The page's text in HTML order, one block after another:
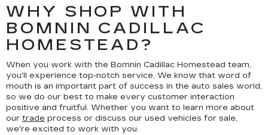
WHY SHOP WITH
BOMNIN CADILLAC
HOMESTEAD?
When you work with the Bomnin Cadillac Homestead team,
you'll experience top-notch service. We know that word of
mouth is an important part of success in the auto sales world,
so we do our best to make every customer interaction
positive and fruitful. Whether you want to learn more about
our trade process or discuss our used vehicles for sale,
we're excited to work with you.